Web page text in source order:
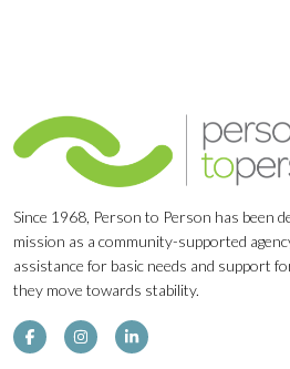
Since 1968, Person to Person has been
mission as a community-supported
assistance for basic needs and support
they move towards stability.